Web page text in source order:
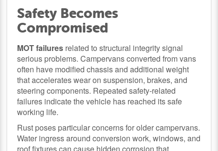
Safety Becomes
Compromised
MOT failures related to structural integrity signal
serious problems. Campervans converted from vans
often have modified chassis and additional weight
that accelerates wear on suspension, brakes, and
steering components. Repeated safety-related
failures indicate the vehicle has reached its safe
working life.
Rust poses particular concerns for older campervans.
Water ingress around conversion work, windows, and